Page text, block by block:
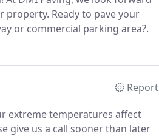
Ready to pave your
or commercial parking area?.
Report
extreme temperatures affect
give us a call sooner than later